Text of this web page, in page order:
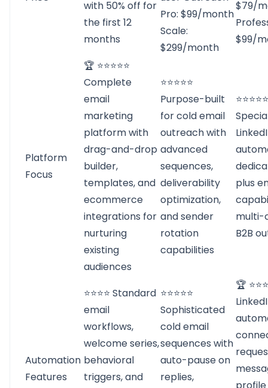
with 50% off for
the first 12
months
Pro: $99/month
Scale:
$299/month
$79/
$99/
Platform
Focus
🏆 ⭐⭐⭐⭐⭐
Complete
email
marketing
platform with
drag-and-drop
builder,
templates, and
ecommerce
integrations for
nurturing
existing
audiences
⭐⭐⭐⭐⭐
Purpose-built
for cold email
outreach with
advanced
sequences,
deliverability
optimization,
and sender
rotation
capabilities
⭐⭐⭐⭐⭐
plus
multi-
B2B
Automation
Features
⭐⭐⭐⭐ Standard
email
workflows,
welcome series,
behavioral
triggers, and
⭐⭐⭐⭐⭐
Sophisticated
cold email
sequences with
auto-pause on
replies,
🏆